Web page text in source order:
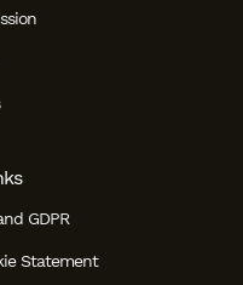
GDPR
Statement